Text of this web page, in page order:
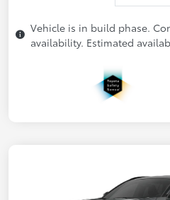
Vehicle is in build phase.
availability. Estimated